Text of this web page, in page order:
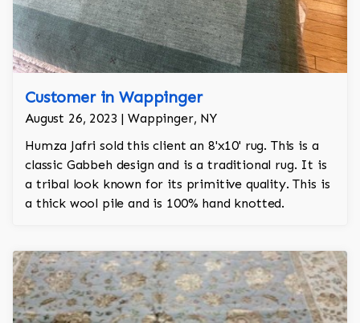
Customer in Wappinger
August 26, 2023 | Wappinger, NY
Humza Jafri sold this client an 8'x10' rug. This is a
classic Gabbeh design and is a traditional rug. It is
a tribal look known for its primitive quality. This is
a thick wool pile and is 100% hand knotted.